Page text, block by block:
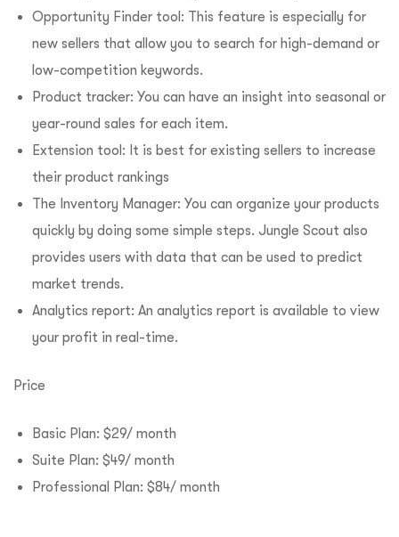
Opportunity Finder tool: This feature is especially for
new sellers that allow you to search for high-demand or
low-competition keywords.
Product tracker: You can have an insight into seasonal or
year-round sales for each item.
Extension tool: It is best for existing sellers to increase
their product rankings
The Inventory Manager: You can organize your products
quickly by doing some simple steps. Jungle Scout also
provides users with data that can be used to predict
market trends.
Analytics report: An analytics report is available to view
your profit in real-time.
Price
Basic Plan: $29/ month
Suite Plan: $49/ month
Professional Plan: $84/ month